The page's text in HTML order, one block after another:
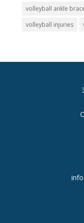
volleyball ankle
volleyball injuries